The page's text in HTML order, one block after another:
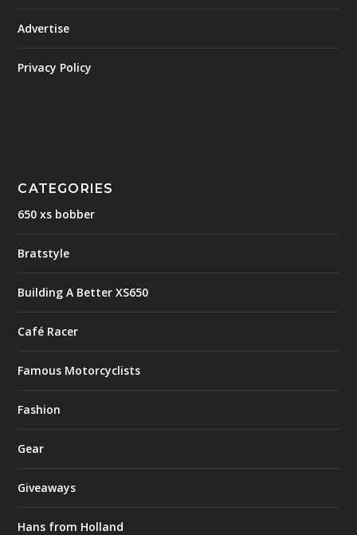
Advertise
Privacy Policy
CATEGORIES
650 xs bobber
Bratstyle
Building A Better XS650
Café Racer
Famous Motorcyclists
Fashion
Gear
Giveaways
Hans from Holland